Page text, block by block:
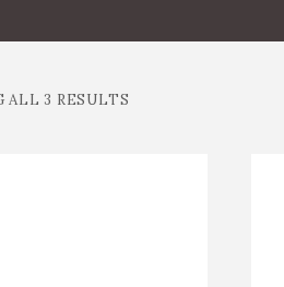
ALL 3 RESULTS